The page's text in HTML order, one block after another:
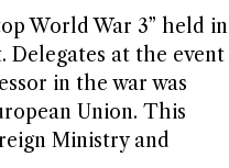
World War 3” held in
Delegates at the event
in the war was
Union. This
Ministry and